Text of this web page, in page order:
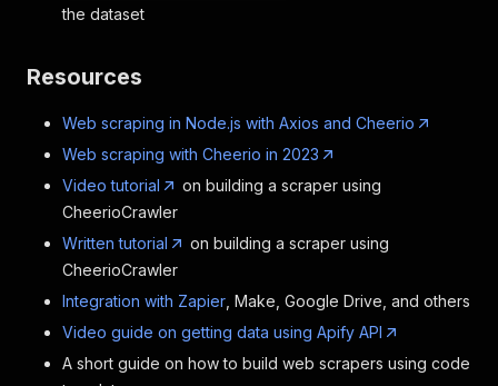
the dataset
Resources
Web scraping in Node.js with Axios and Cheerio
Web scraping with Cheerio in 2023
Video tutorial
on building a scraper using
CheerioCrawler
Written tutorial
on building a scraper using
CheerioCrawler
Integration with Zapier , Make, Google Drive, and others
Video guide on getting data using Apify API
A short guide on how to build web scrapers using code